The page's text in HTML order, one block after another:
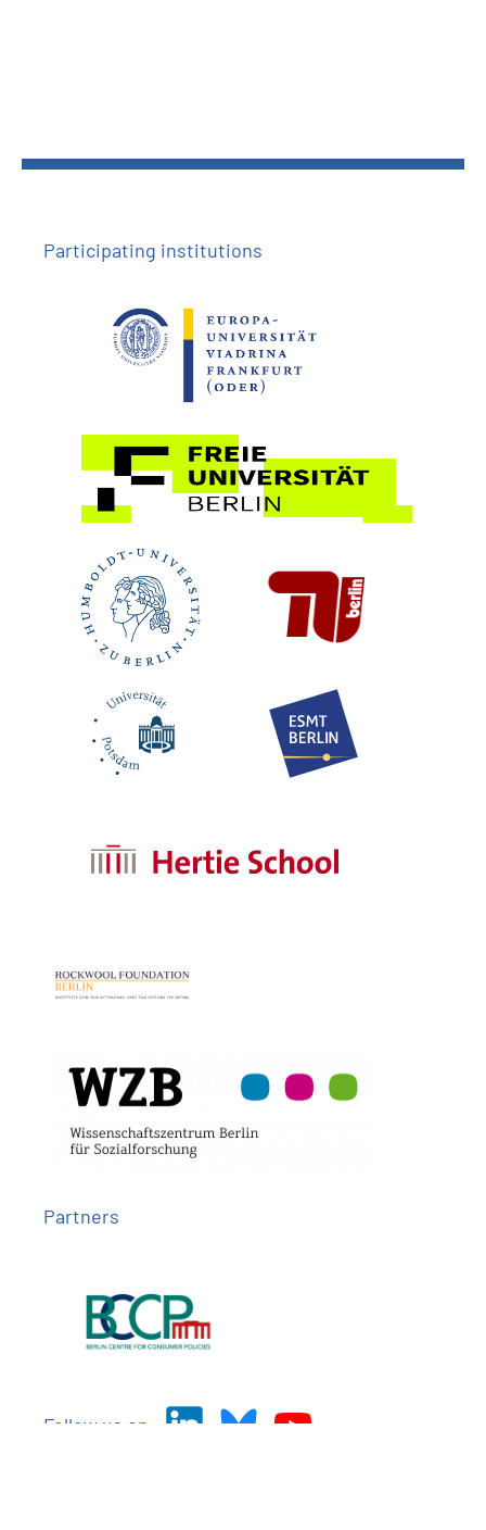
Participating institutions
Partners
Follow us on